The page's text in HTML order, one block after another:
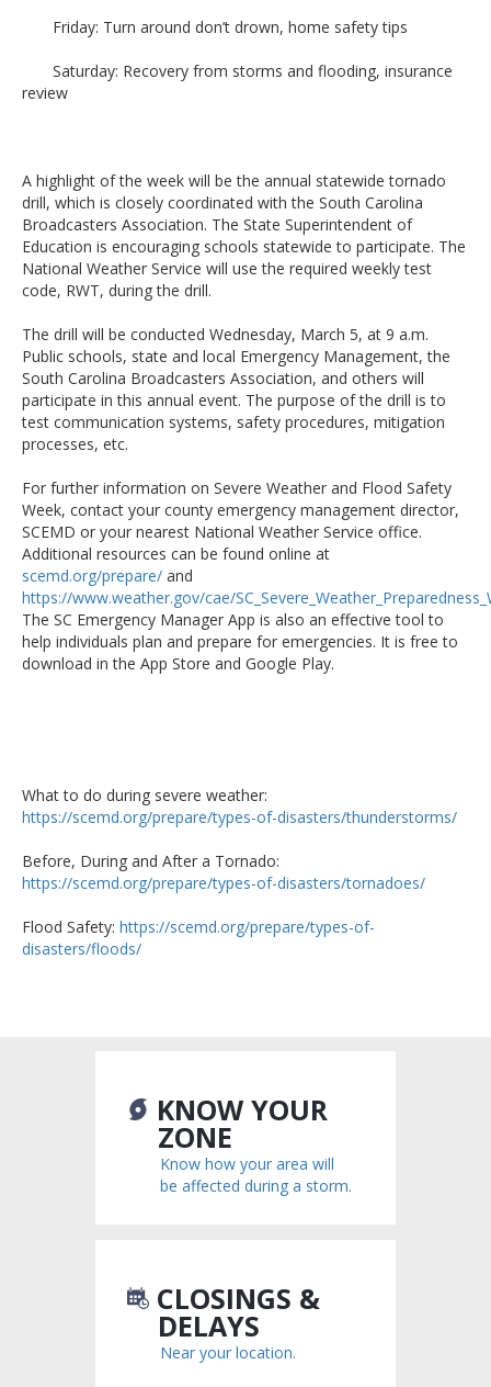
Friday: Turn around don’t drown, home safety tips
Saturday: Recovery from storms and flooding, insurance
review
A highlight of the week will be the annual statewide tornado
drill, which is closely coordinated with the South Carolina
Broadcasters Association. The State Superintendent of
Education is encouraging schools statewide to participate. The
National Weather Service will use the required weekly test
code, RWT, during the drill.
The drill will be conducted Wednesday, March 5, at 9 a.m.
Public schools, state and local Emergency Management, the
South Carolina Broadcasters Association, and others will
participate in this annual event. The purpose of the drill is to
test communication systems, safety procedures, mitigation
processes, etc.
For further information on Severe Weather and Flood Safety
Week, contact your county emergency management director,
SCEMD or your nearest National Weather Service office.
Additional resources can be found online at
scemd.org/prepare/ and
https://www.weather.gov/cae/
The SC Emergency Manager App is also an effective tool to
help individuals plan and prepare for emergencies. It is free to
download in the App Store and Google Play.
What to do during severe weather:
https://scemd.org/prepare/types-of-disasters/thunderstorms/
Before, During and After a Tornado:
https://scemd.org/prepare/types-of-disasters/tornadoes/
Flood Safety: https://scemd.org/prepare/types-of-
disasters/floods/
KNOW YOUR
ZONE
Know how your area will
be affected during a storm.
CLOSINGS &
DELAYS
Near your location.